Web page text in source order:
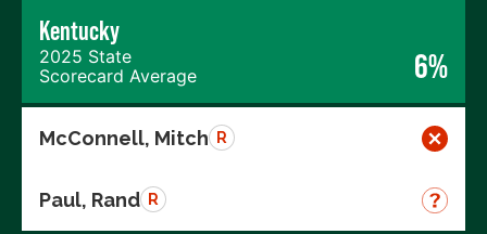
Kentucky
2025 State
Scorecard Average
6%
McConnell, Mitch R
Paul, Rand R